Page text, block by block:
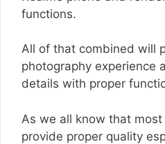
functions.
All of that combined will
photography experience
details with proper
As we all know that
provide proper quality